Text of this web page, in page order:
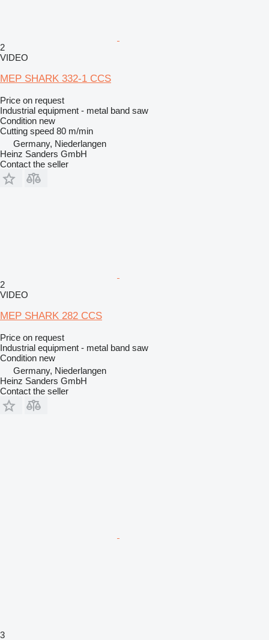
2
VIDEO
MEP SHARK 332-1 CCS
Price on request
Industrial equipment - metal band saw
Condition new
Cutting speed 80 m/min
Germany, Niederlangen
Heinz Sanders GmbH
Contact the seller
2
VIDEO
MEP SHARK 282 CCS
Price on request
Industrial equipment - metal band saw
Condition new
Germany, Niederlangen
Heinz Sanders GmbH
Contact the seller
3